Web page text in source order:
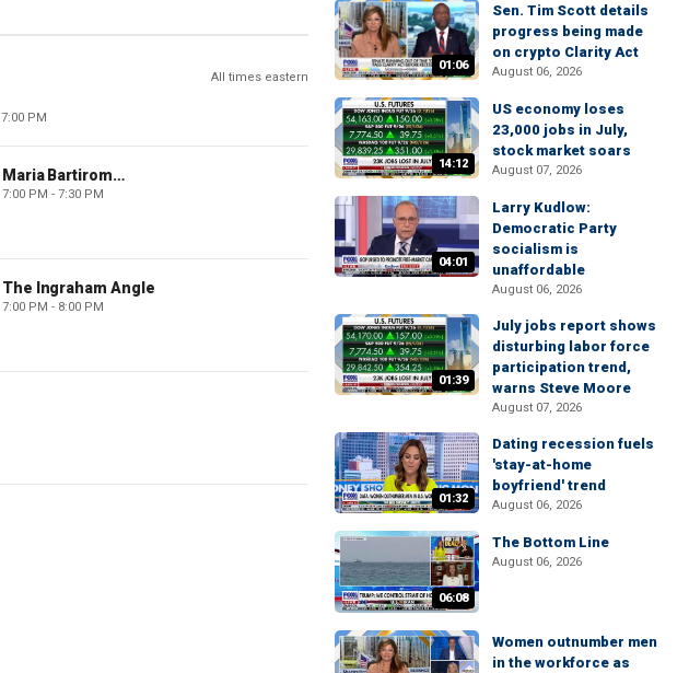
All times eastern
7:00 PM
Maria Bartiromo's Wall Street
7:00 PM - 7:30 PM
The Ingraham Angle
7:00 PM - 8:00 PM
01:06
Sen. Tim Scott details
progress being made
on crypto Clarity Act
August 06, 2026
14:12
US economy loses
23,000 jobs in July,
stock market soars
August 07, 2026
04:01
Larry Kudlow:
Democratic Party
socialism is
unaffordable
August 06, 2026
01:39
July jobs report shows
disturbing labor force
participation trend,
warns Steve Moore
August 07, 2026
01:32
Dating recession fuels
'stay-at-home
boyfriend' trend
August 06, 2026
06:08
The Bottom Line
August 06, 2026
Women outnumber men
in the workforce as